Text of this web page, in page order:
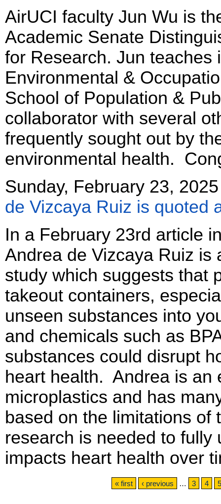
AirUCI faculty Jun Wu is
Academic Senate
for Research. Jun teaches
Environmental &
School of Population &
collaborator with several
frequently sought out by
environmental health.
Sunday, February 23, 2025
de Vizcaya Ruiz is quoted
In a February 23rd article
Andrea de Vizcaya Ruiz is
study which suggests that
takeout containers,
unseen substances into
and chemicals such as
substances could disrupt
heart health. Andrea is an
microplastics and has
based on the limitations of
research is needed to
impacts heart health over
« first ‹ previous … 3 4 5